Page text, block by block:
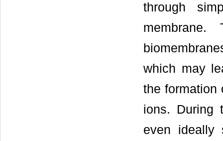
through
which may
the formation
ions. During
even ideally